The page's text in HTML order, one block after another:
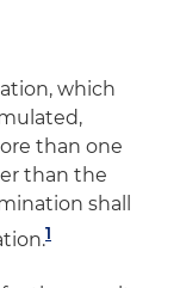
which
than one
than the
shall
1